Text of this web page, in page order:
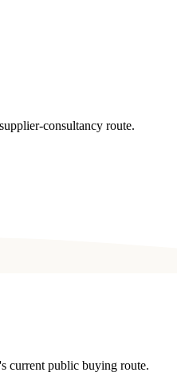
consultancy route.
current public buying route.